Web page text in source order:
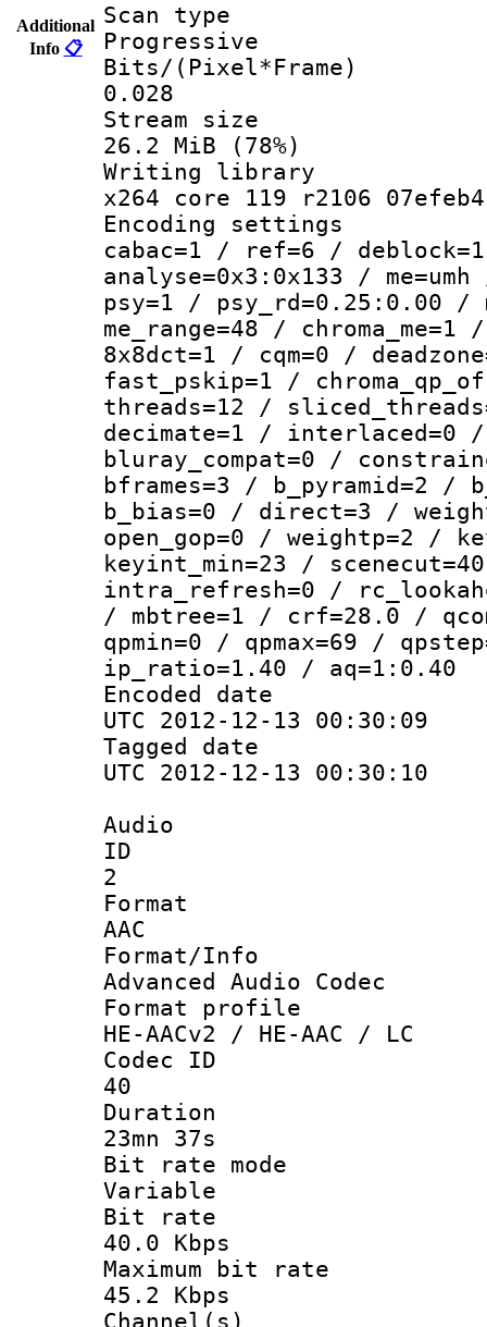
Additional
Info 📋
Scan
Progressive
Bits/
0.028
Stream
26.2 MiB (78%)
Writing
x264 core 119 r2106 07efeb4
Encoding
cabac=1 / ref=6 /
analyse=0x3:0x133 /
psy=1 / psy_rd=0.25:0.00 /
me_range=48 /
8x8dct=1 / cqm=0 /
fast_pskip=1 /
threads=12 /
decimate=1 / interlaced=0 /
bluray_compat=0 /
bframes=3 / b_pyramid=2 /
b_bias=0 / direct=3 /
open_gop=0 / weightp=2 /
keyint_min=23 /
intra_refresh=0 /
/ mbtree=1 / crf=28.0 /
qpmin=0 / qpmax=69 /
ip_ratio=1.40 / aq=1:0.40
Encoded
UTC 2012-12-13 00:30:09
Tagged
UTC 2012-12-13 00:30:10
Audio
2
AAC
Format/
Advanced Audio Codec
Format
HE-AACv2 / HE-AAC / LC
Codec
40
23mn 37s
Bit rate
Variable
Bit
40.0 Kbps
Maximum
45.2 Kbps